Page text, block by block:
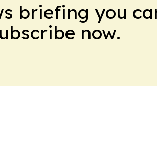
briefing you
now.